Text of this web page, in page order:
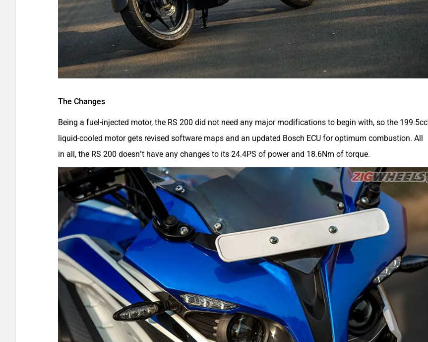
The Changes
Being a fuel-injected motor, the RS 200 did not need any major modifications to begin with, so the 199.5cc
liquid-cooled motor gets revised software maps and an updated Bosch ECU for optimum combustion. All
in all, the RS 200 doesn’t have any changes to its 24.4PS of power and 18.6Nm of torque.